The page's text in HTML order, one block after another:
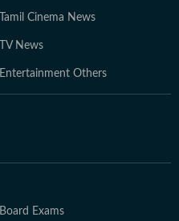
Tamil Cinema News
TV News
Entertainment Others
Board Exams